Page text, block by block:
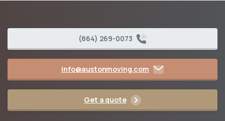
(864) 269-0073
info@austonmoving.com
Get a quote